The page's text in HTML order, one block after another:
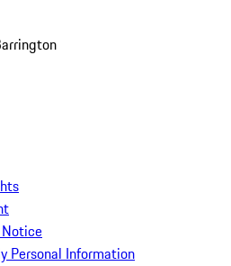
Personal Information